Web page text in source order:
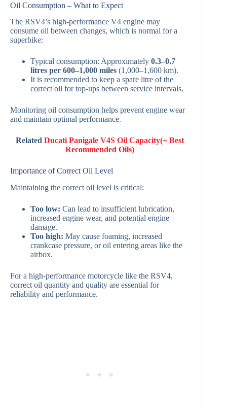
Oil Consumption – What to Expect
The RSV4’s high-performance V4 engine may
consume oil between changes, which is normal for a
superbike:
Typical consumption: Approximately 0.3–0.7
litres per 600–1,000 miles (1,000–1,600 km).
It is recommended to keep a spare litre of the
correct oil for top-ups between service intervals.
Monitoring oil consumption helps prevent engine wear
and maintain optimal performance.
RelatedDucati Panigale V4S Oil Capacity(+ Best
Recommended Oils)
Importance of Correct Oil Level
Maintaining the correct oil level is critical:
Too low: Can lead to insufficient lubrication,
increased engine wear, and potential engine
damage.
Too high: May cause foaming, increased
crankcase pressure, or oil entering areas like the
airbox.
For a high-performance motorcycle like the RSV4,
correct oil quantity and quality are essential for
reliability and performance.